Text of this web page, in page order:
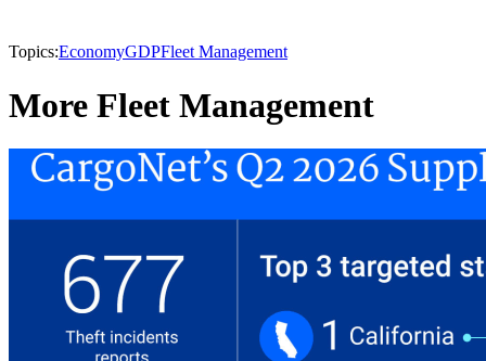
Topics:EconomyGDPFleet Management
More Fleet Management